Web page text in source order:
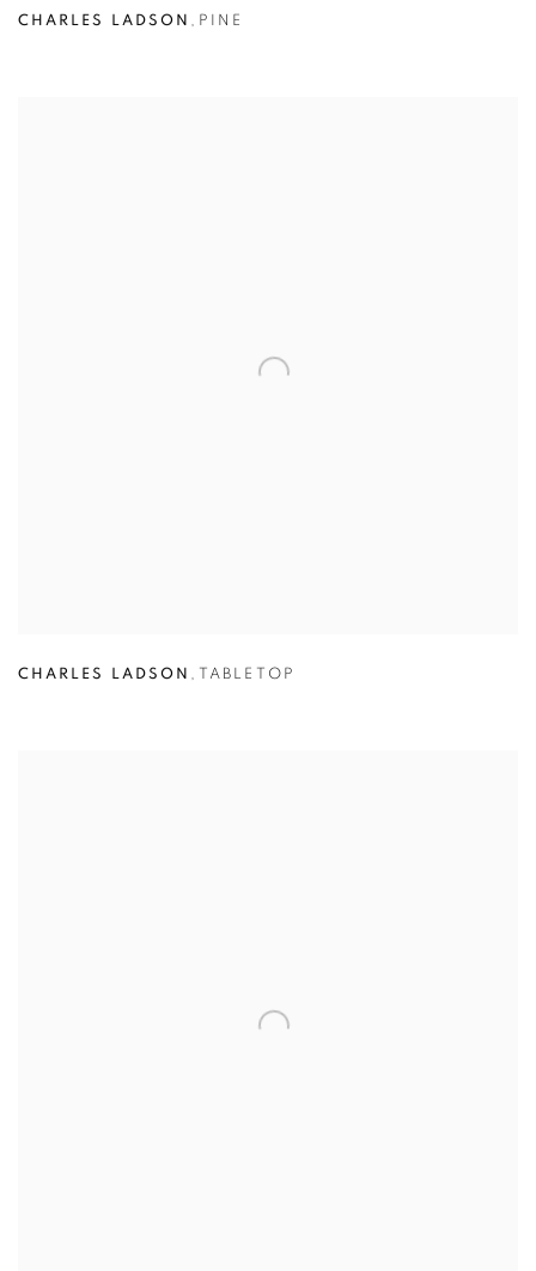
CHARLES LADSON , PINE
CHARLES LADSON , TABLETOP